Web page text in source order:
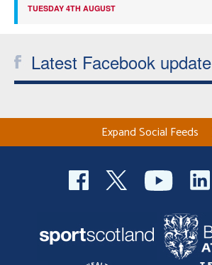
TUESDAY 4TH AUGUST
Latest Facebook update
Expand Social Feeds